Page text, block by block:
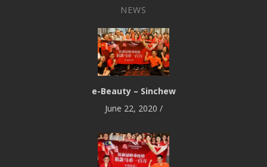
NEWS
e-Beauty – Sinchew
June 22, 2020 /